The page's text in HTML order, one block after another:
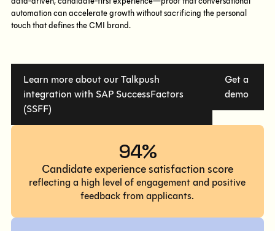
automation can accelerate growth without sacrificing the personal
touch that defines the CMI brand.
Learn more about our Talkpush
integration with SAP SuccessFactors
(SSFF)
Get a
demo
94%
Candidate experience satisfaction score
reflecting a high level of engagement and positive
feedback from applicants.